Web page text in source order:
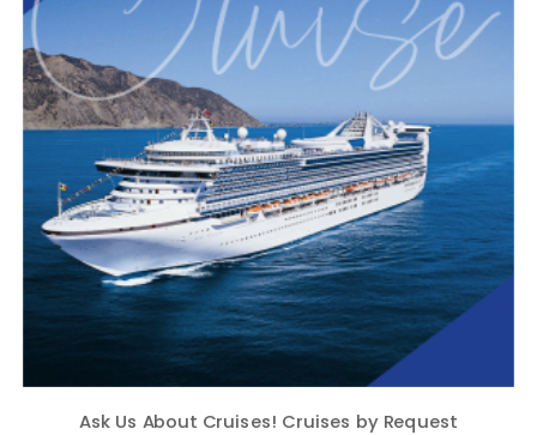
Ask Us About Cruises! Cruises by Request